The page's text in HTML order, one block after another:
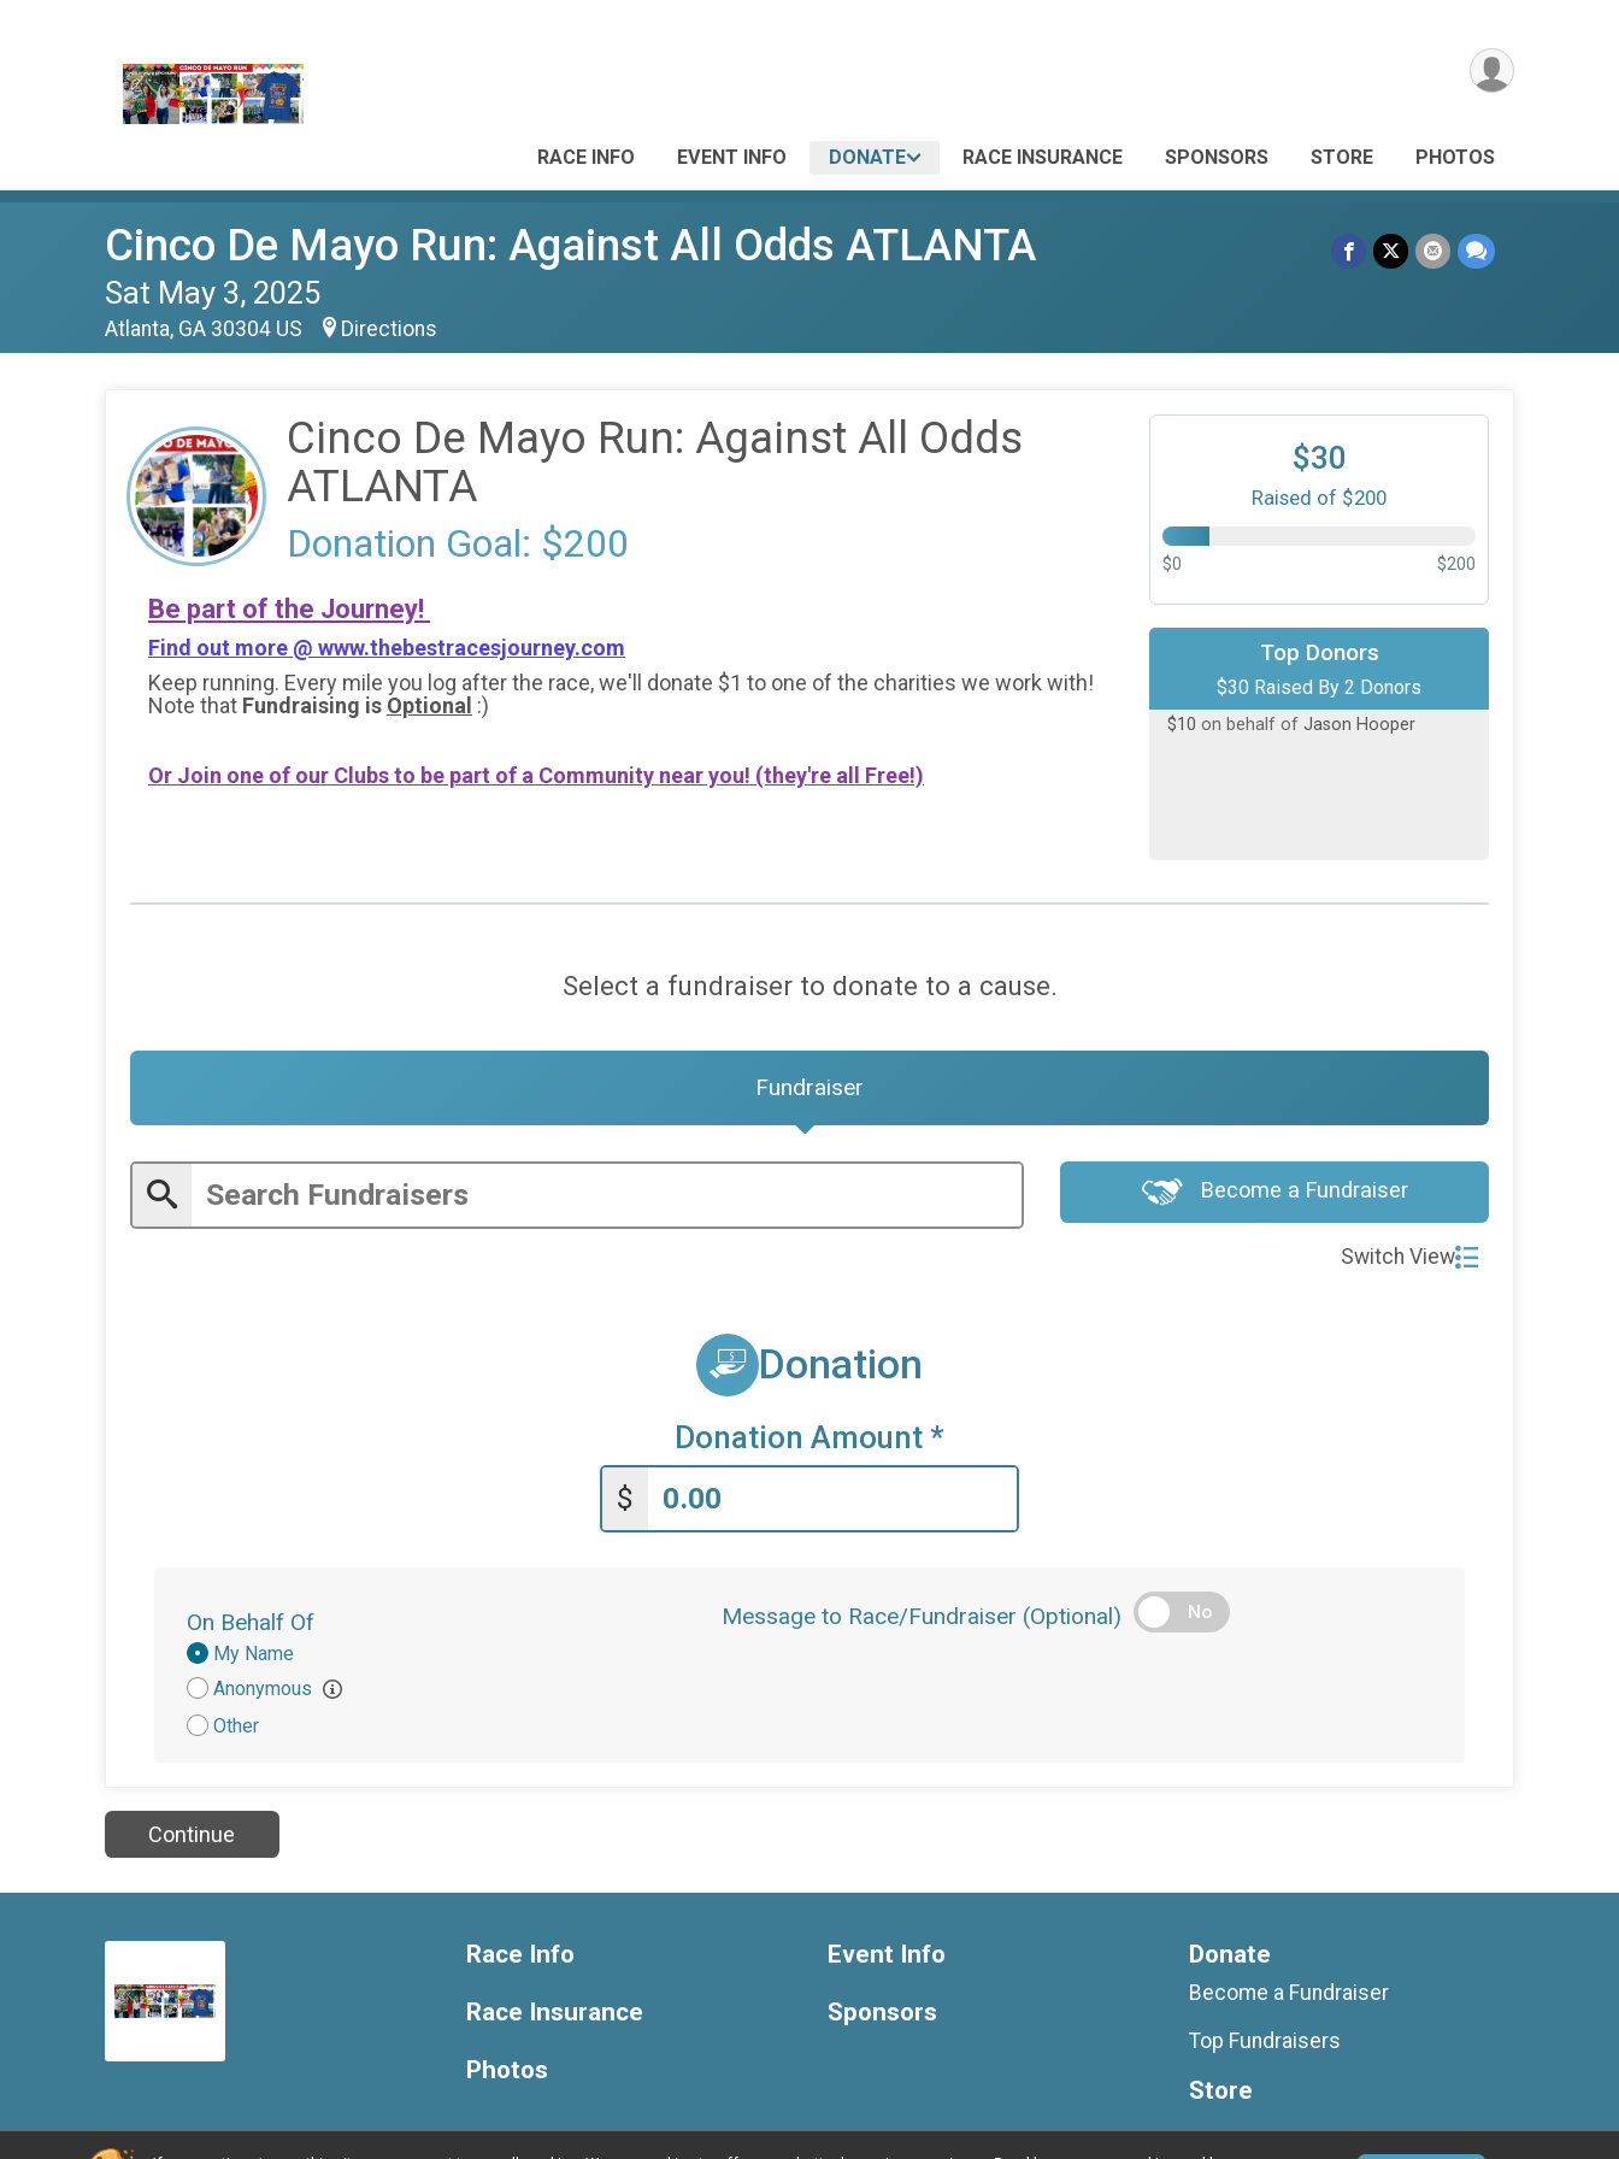
RACE INFO EVENT INFO DONATE RACE INSURANCE SPONSORS STORE PHOTOS
Cinco De Mayo Run: Against All Odds ATLANTA
Sat May 3, 2025
Atlanta, GA 30304 US Directions
Cinco De Mayo Run: Against All Odds
ATLANTA
Donation Goal: $200
Be part of the Journey!
Find out more @ www.thebestracesjourney.com
Keep running. Every mile you log after the race, we'll donate $1 to one of the charities we work with!
Note that Fundraising is Optional :)
Or Join one of our Clubs to be part of a Community near you! (they're all Free!)
$30
Raised of $200
$0 $200
Top Donors
$30 Raised By 2 Donors
on behalf of Chelsea Lincoln
on behalf ofJason Hooper
Select a fundraiser to donate to a cause.
Fundraiser
Become a Fundraiser
Switch View
Donation
Donation Amount *
$
On Behalf Of
Donation
Attribution
My Name
Anonymous
Other
Message to Race/Fundraiser (Optional) No
Continue
Race Info
Race Insurance
Photos
Event Info
Sponsors
Donate
Become a Fundraiser
Top Fundraisers
Store